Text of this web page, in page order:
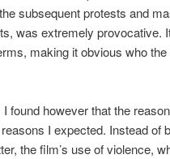
subsequent protests and
was extremely provocative.
making it obvious who
found however that the
I expected. Instead of
the film’s use of violence,